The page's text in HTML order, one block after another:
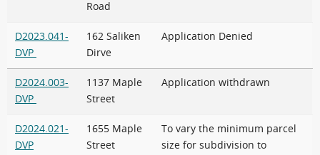
Road
D2023.041-
DVP
162 Saliken
Dirve
Application Denied
D2024.003-
DVP
1137 Maple
Street
Application withdrawn
D2024.021-
DVP
1655 Maple
Street
To vary the minimum parcel
size for subdivision to